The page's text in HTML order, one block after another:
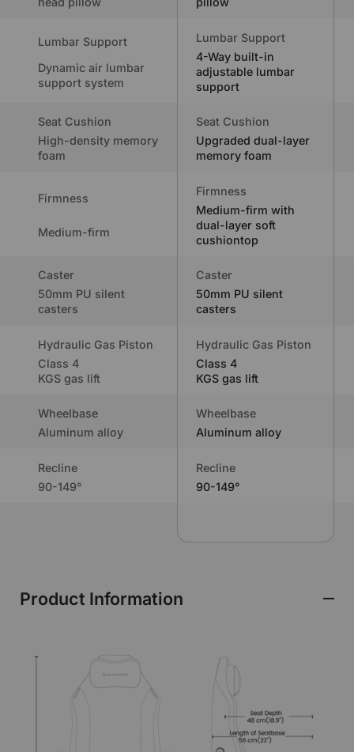
Lumbar Support
Dynamic air lumbar
support system
Lumbar Support
4-Way built-in
adjustable lumbar
support
Seat Cushion
High-density memory
foam
Seat Cushion
Upgraded dual-layer
memory foam
Firmness
Medium-firm
Firmness
Medium-firm with
dual-layer soft
cushiontop
Caster
50mm PU silent
casters
Caster
50mm PU silent
casters
Hydraulic Gas Piston
Class 4
KGS gas lift
Hydraulic Gas Piston
Class 4
KGS gas lift
Wheelbase
Aluminum alloy
Wheelbase
Aluminum alloy
Recline
90-149°
Recline
90-149°
Product Information